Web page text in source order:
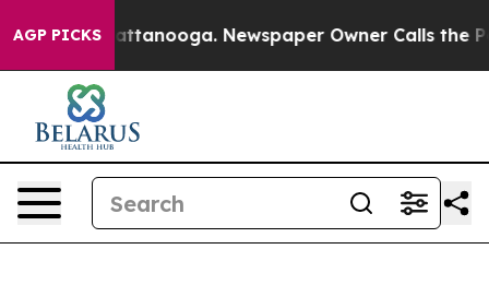
AGP PICKS
in Chattanooga. Newspaper Owner Calls the